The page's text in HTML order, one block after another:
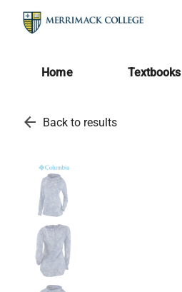
Home Textbooks
arrow_back Back to results